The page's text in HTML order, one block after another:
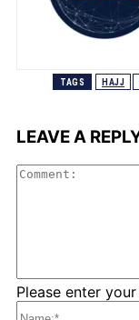
TAGS HAJJ
LEAVE A
Please enter